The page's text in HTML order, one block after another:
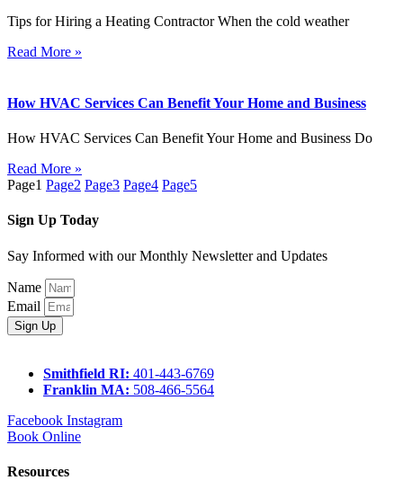
Tips for Hiring a Heating Contractor When the cold weather
Read More »
How HVAC Services Can Benefit Your Home and Business
How HVAC Services Can Benefit Your Home and Business Do
Read More »
Page1 Page2 Page3 Page4 Page5
Sign Up Today
Say Informed with our Monthly Newsletter and Updates
Name
Email
Sign Up
Smithfield RI: 401-443-6769
Franklin MA: 508-466-5564
Facebook Instagram
Book Online
Resources